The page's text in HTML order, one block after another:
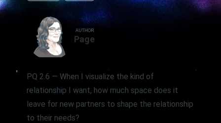
AUTHOR
Page
PQ 2.6 — When I visualize the kind of
relationship I want, how much space does it
leave for new partners to shape the relationship
to their needs?